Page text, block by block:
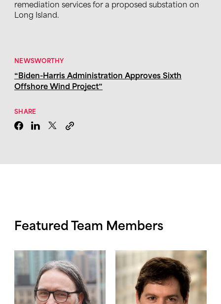
remediation services for a proposed substation on
Long Island.
NEWSWORTHY
“Biden-Harris Administration Approves Sixth
Offshore Wind Project”
SHARE
Featured Team Members